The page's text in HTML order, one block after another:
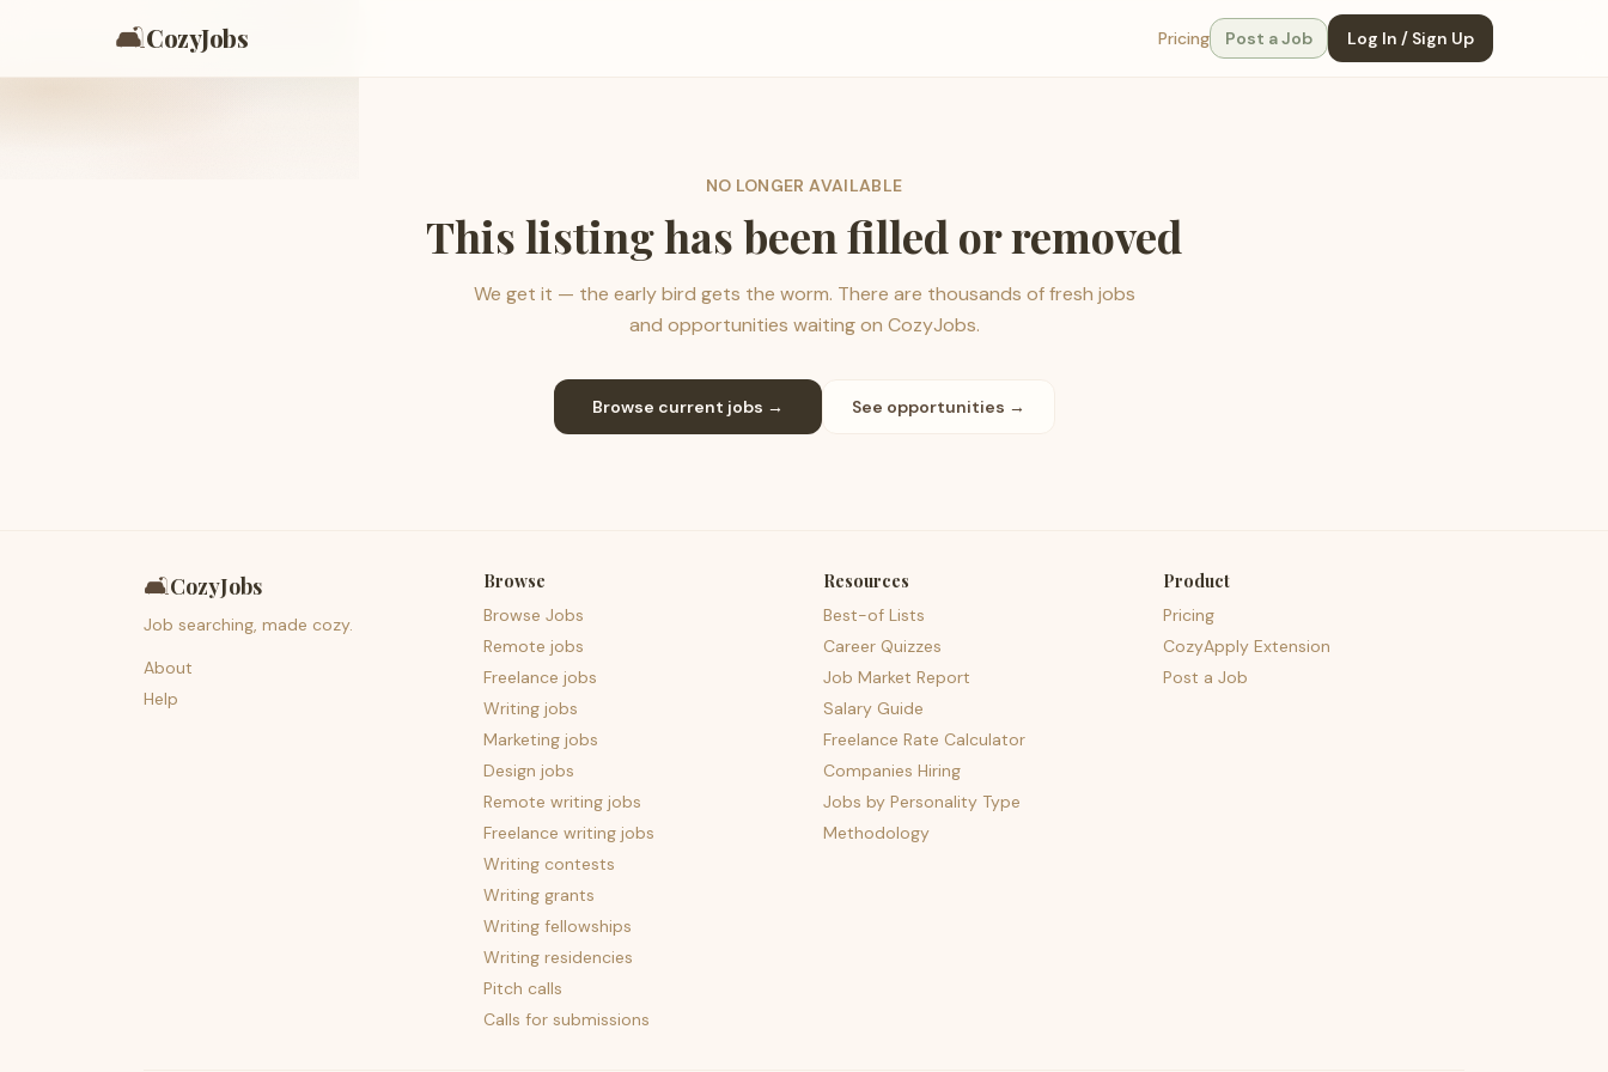
🛋️CozyJobs Pricing Post a Job Log In / Sign Up
NO LONGER AVAILABLE
This listing has been filled or removed
We get it — the early bird gets the worm. There are thousands of fresh jobs
and opportunities waiting on CozyJobs.
Browse current jobs → See opportunities →
🛋️CozyJobs
Job searching, made cozy.
About
Help
Browse
Browse Jobs
Remote jobs
Freelance jobs
Writing jobs
Marketing jobs
Design jobs
Remote writing jobs
Freelance writing jobs
Writing contests
Writing grants
Writing fellowships
Writing residencies
Pitch calls
Calls for submissions
Resources
Best-of Lists
Career Quizzes
Job Market Report
Salary Guide
Freelance Rate Calculator
Companies Hiring
Jobs by Personality Type
Methodology
Product
Pricing
CozyApply Extension
Post a Job